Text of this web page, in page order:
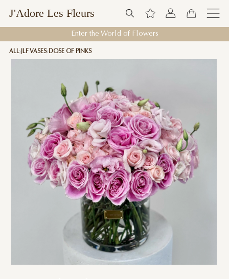
J'Adore Les Fleurs
Enter the World of Flowers
ALL JLF VASES DOSE OF PINKS